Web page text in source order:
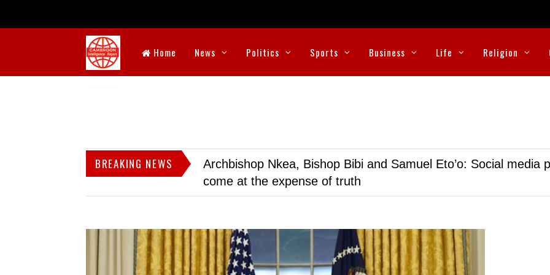
Home News Politics Sports Business Life Religion
BREAKING NEWS
Archbishop Nkea, Bishop Bibi and Samuel Eto’o: Social media
come at the expense of truth